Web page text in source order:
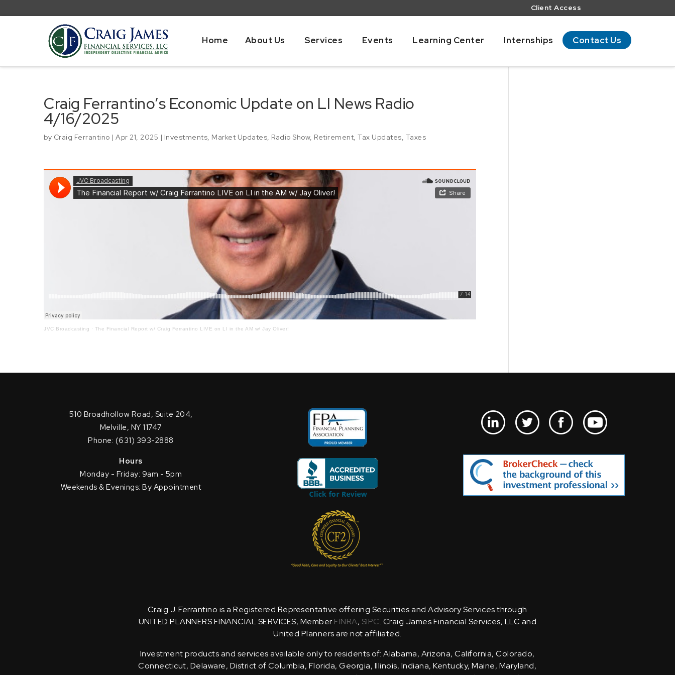
Client Access
Home About Us Services Events Learning Center Internships Contact Us
Craig Ferrantino’s Economic Update on LI News Radio
4/16/2025
by Craig Ferrantino | Apr 21, 2025 | Investments Market Updates Radio Show, Retirement Tax Updates Taxes
JVC Broadcasting · The Financial Report w/ Craig Ferrantino LIVE on LI in the AM w/ Jay Oliver!
510 Broadhollow Road, Suite 204,
Melville, NY 11747
Phone: (631) 393-2888
Hours
Monday - Friday: 9am - 5pm
Weekends & Evenings: By Appointment
Craig J. Ferrantino is a Registered Representative offering Securities and Advisory Services through
UNITED PLANNERS FINANCIAL SERVICES, Member FINRA, SIPC. Craig James Financial Services, LLC and
United Planners are not affiliated.
Investment products and services available only to residents of: Alabama, Arizona, California, Colorado,
Connecticut, Delaware, District of Columbia, Florida, Georgia, Illinois, Indiana, Kentucky, Maine, Maryland,